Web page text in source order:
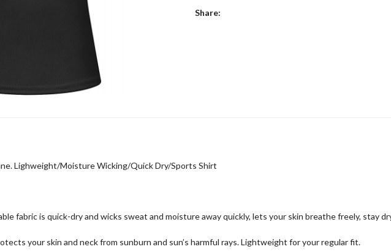
Share:
Lighweight/Moisture Wicking/Quick Dry/Sports Shirt
fabric is quick-dry and wicks sweat and moisture away quickly, lets your skin breathe freely, stay
your skin and neck from sunburn and sun’s harmful rays. Lightweight for your regular fit.